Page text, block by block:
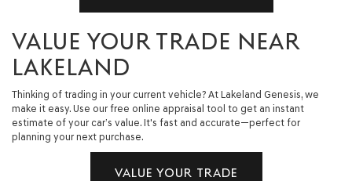
VALUE YOUR TRADE NEAR
LAKELAND
Thinking of trading in your current vehicle? At Lakeland Genesis, we
make it easy. Use our free online appraisal tool to get an instant
estimate of your car’s value. It's fast and accurate—perfect for
planning your next purchase.
VALUE YOUR TRADE